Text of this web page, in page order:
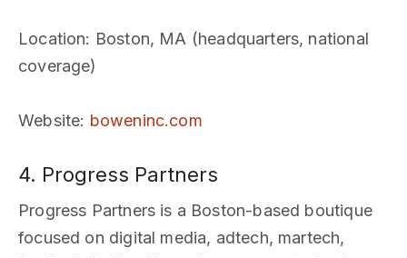
Location: Boston, MA (headquarters, national
coverage)
Website: boweninc.com
4. Progress Partners
Progress Partners is a Boston-based boutique
focused on digital media, adtech, martech,